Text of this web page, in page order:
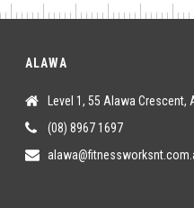
ALAWA
Level 1, 55 Alawa Crescent,
(08) 8967 1697